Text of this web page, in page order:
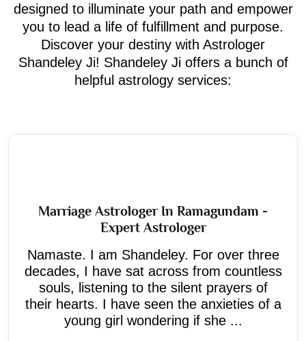
designed to illuminate your path and empower
you to lead a life of fulfillment and purpose.
Discover your destiny with Astrologer
Shandeley Ji! Shandeley Ji offers a bunch of
helpful astrology services:
Marriage Astrologer In Ramagundam -
Expert Astrologer
Namaste. I am Shandeley. For over three
decades, I have sat across from countless
souls, listening to the silent prayers of
their hearts. I have seen the anxieties of a
young girl wondering if she ...